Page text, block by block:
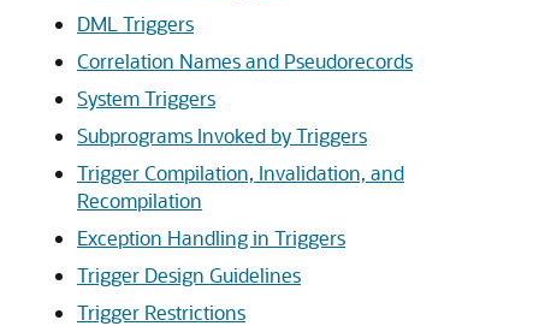
DML Triggers
Correlation Names and Pseudorecords
System Triggers
Subprograms Invoked by Triggers
Trigger Compilation, Invalidation, and
Recompilation
Exception Handling in Triggers
Trigger Design Guidelines
Trigger Restrictions